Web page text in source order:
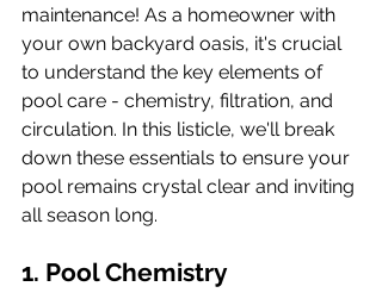
maintenance! As a homeowner with
your own backyard oasis, it's crucial
to understand the key elements of
pool care - chemistry, filtration, and
circulation. In this listicle, we'll break
down these essentials to ensure your
pool remains crystal clear and inviting
all season long.
1. Pool Chemistry